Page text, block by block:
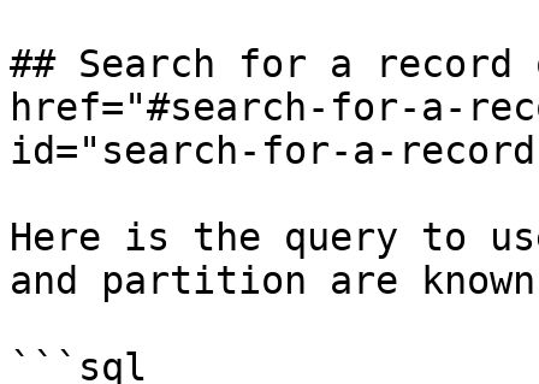
## Search for a
href="#search-for-a-
id="search-for-a-
Here is the query to
and partition are
```sql